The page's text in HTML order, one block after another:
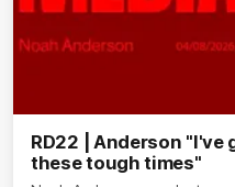
RD22 | Anderson
these tough times"